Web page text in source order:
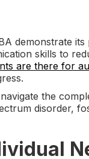
demonstrate its
skills to
are there for
the
disorder,